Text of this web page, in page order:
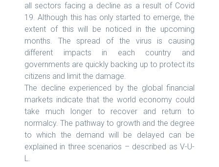
all sectors facing a decline as a result of Covid
19. Although this has only started to emerge, the
extent of this will be noticed in the upcoming
months. The spread of the virus is causing
different impacts in each country and
governments are quickly backing up to protect its
citizens and limit the damage.
The decline experienced by the global financial
markets indicate that the world economy could
take much longer to recover and return to
normalcy. The pathway to growth and the degree
to which the demand will be delayed can be
explained in three scenarios – described as V-U-
L.